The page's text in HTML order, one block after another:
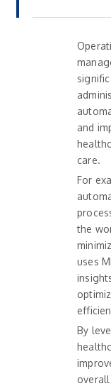
and
care.
For
the
uses
By